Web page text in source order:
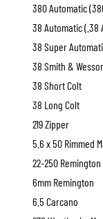
380 Automatic
38 Automatic (.38
38 Super
38 Smith &
38 Short Colt
38 Long Colt
219 Zipper
5.6 x 50 Rimmed
22-250
6mm Remington
6.5 Carcano